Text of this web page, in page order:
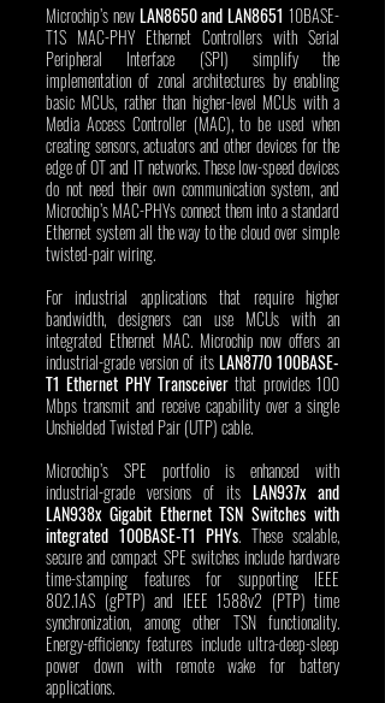
Microchip’s new LAN8650 and LAN8651 10BASE-
T1S MAC-PHY Ethernet Controllers with Serial
Peripheral Interface (SPI) simplify the
implementation of zonal architectures by enabling
basic MCUs, rather than higher-level MCUs with a
Media Access Controller (MAC), to be used when
creating sensors, actuators and other devices for the
edge of OT and IT networks. These low-speed devices
do not need their own communication system, and
Microchip’s MAC-PHYs connect them into a standard
Ethernet system all the way to the cloud over simple
twisted-pair wiring.
For industrial applications that require higher
bandwidth, designers can use MCUs with an
integrated Ethernet MAC. Microchip now offers an
industrial-grade version of its LAN8770 100BASE-
T1 Ethernet PHY Transceiver that provides 100
Mbps transmit and receive capability over a single
Unshielded Twisted Pair (UTP) cable.
Microchip’s SPE portfolio is enhanced with
industrial-grade versions of its LAN937x and
LAN938x Gigabit Ethernet TSN Switches with
integrated 100BASE-T1 PHYs. These scalable,
secure and compact SPE switches include hardware
time-stamping features for supporting IEEE
802.1AS (gPTP) and IEEE 1588v2 (PTP) time
synchronization, among other TSN functionality.
Energy-efficiency features include ultra-deep-sleep
power down with remote wake for battery
applications.